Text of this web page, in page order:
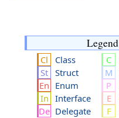
Legend
Class
Struct
Enum
Interface
Delegate